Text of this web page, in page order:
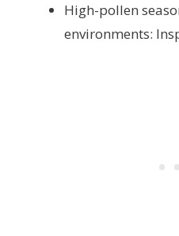
High-pollen
environments: